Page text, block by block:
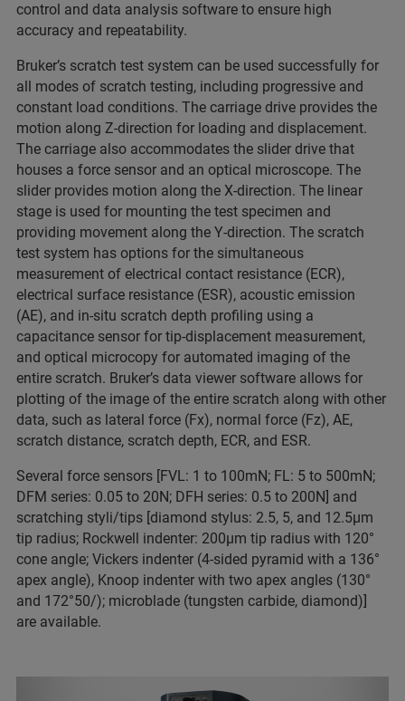
control and data analysis software to ensure high
accuracy and repeatability.
Bruker’s scratch test system can be used successfully for
all modes of scratch testing, including progressive and
constant load conditions. The carriage drive provides the
motion along Z-direction for loading and displacement.
The carriage also accommodates the slider drive that
houses a force sensor and an optical microscope. The
slider provides motion along the X-direction. The linear
stage is used for mounting the test specimen and
providing movement along the Y-direction. The scratch
test system has options for the simultaneous
measurement of electrical contact resistance (ECR),
electrical surface resistance (ESR), acoustic emission
(AE), and in-situ scratch depth profiling using a
capacitance sensor for tip-displacement measurement,
and optical microcopy for automated imaging of the
entire scratch. Bruker’s data viewer software allows for
plotting of the image of the entire scratch along with other
data, such as lateral force (Fx), normal force (Fz), AE,
scratch distance, scratch depth, ECR, and ESR.
Several force sensors [FVL: 1 to 100mN; FL: 5 to 500mN;
DFM series: 0.05 to 20N; DFH series: 0.5 to 200N] and
scratching styli/tips [diamond stylus: 2.5, 5, and 12.5μm
tip radius; Rockwell indenter: 200μm tip radius with 120°
cone angle; Vickers indenter (4-sided pyramid with a 136°
apex angle), Knoop indenter with two apex angles (130°
and 172°50/); microblade (tungsten carbide, diamond)]
are available.